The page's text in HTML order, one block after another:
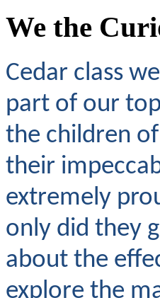
We the
Cedar class
part of our
the children
their
extremely
only did they
about the
explore the